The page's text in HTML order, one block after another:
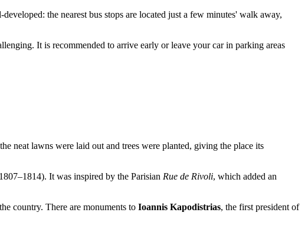
the nearest bus stops are located just a few minutes' walk away,
It is recommended to arrive early or leave your car in parking areas
neat lawns were laid out and trees were planted, giving the place its
It was inspired by the Parisian Rue de Rivoli, which added an
country. There are monuments to Ioannis Kapodistrias, the first president of